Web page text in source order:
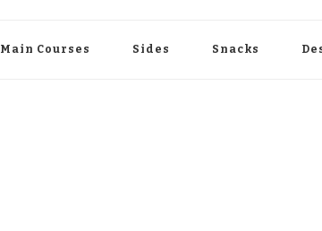
Main Courses Sides Snacks